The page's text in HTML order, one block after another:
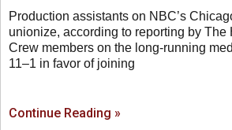
Production assistants on NBC’s
unionize, according to reporting by The
Crew members on the long-running
11–1 in favor of joining
Continue Reading »